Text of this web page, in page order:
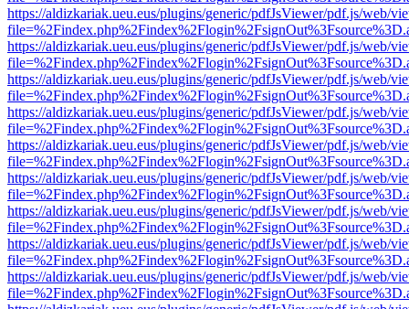
https://aldizkariak.ueu.eus/plugins/generic/pdfJsViewer/pdf.js/web/
https://aldizkariak.ueu.eus/plugins/generic/pdfJsViewer/pdf.js/web/
https://aldizkariak.ueu.eus/plugins/generic/pdfJsViewer/pdf.js/web/
https://aldizkariak.ueu.eus/plugins/generic/pdfJsViewer/pdf.js/web/
https://aldizkariak.ueu.eus/plugins/generic/pdfJsViewer/pdf.js/web/
https://aldizkariak.ueu.eus/plugins/generic/pdfJsViewer/pdf.js/web/
https://aldizkariak.ueu.eus/plugins/generic/pdfJsViewer/pdf.js/web/
https://aldizkariak.ueu.eus/plugins/generic/pdfJsViewer/pdf.js/web/
https://aldizkariak.ueu.eus/plugins/generic/pdfJsViewer/pdf.js/web/